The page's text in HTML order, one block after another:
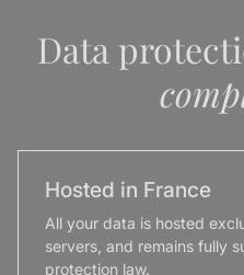
Data
Hosted in France
All your data is hosted
servers, and remains fully
protection law.